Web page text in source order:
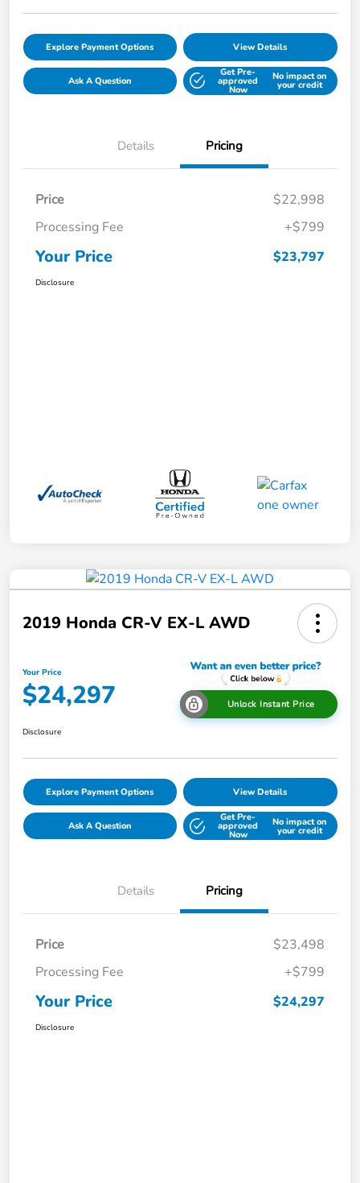
Explore Payment Options View Details
Ask A Question
Get Pre-
approved
Now
No impact on
your credit
Details Pricing
Price
$22,998
Processing Fee
+$799
Your Price $23,797
Disclosure
2019 Honda CR-V EX-L AWD
Your Price
$24,297 Unlock Instant Price
Disclosure
Explore Payment Options View Details
Ask A Question
Get Pre-
approved
Now
No impact on
your credit
Details Pricing
Price
$23,498
Processing Fee
+$799
Your Price $24,297
Disclosure